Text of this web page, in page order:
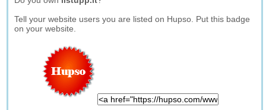
Tell your website users you are listed on Hupso. Put this badge
on your website.